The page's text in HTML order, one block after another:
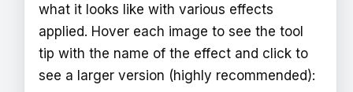
what it looks like with various effects
applied. Hover each image to see the tool
tip with the name of the effect and click to
see a larger version (highly recommended):